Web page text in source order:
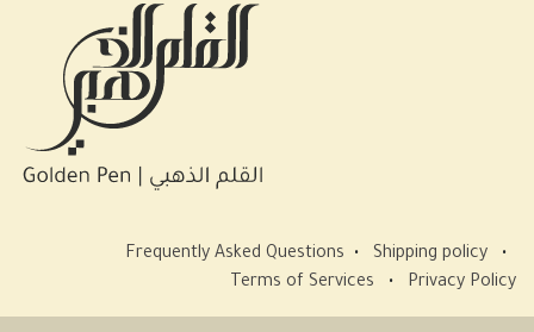
Frequently Asked Questions • Shipping policy
•
Terms of Services
• Privacy Policy